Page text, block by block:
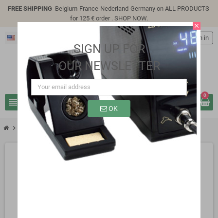
FREE SHIPPING Belgium-France-Nederland-Germany on ALL PRODUCTS
for 125 € order . SHOP NOW.
view_headline search
person Sign in
0
chevron_right SP9306A
close
SIGN UP FOR
OUR NEWSLETTER
OK